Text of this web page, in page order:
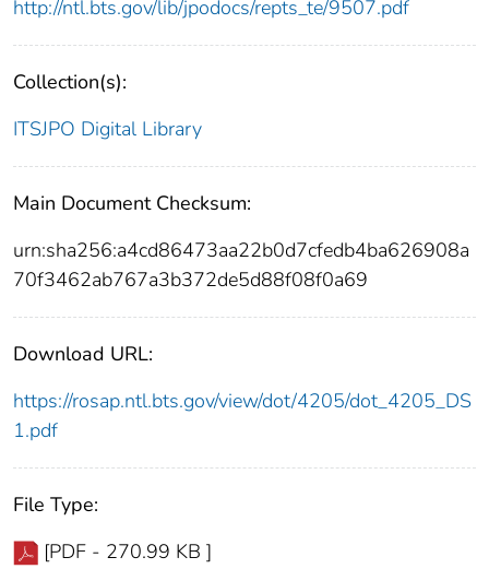
http://ntl.bts.gov/lib/jpodocs/repts_te/9507.pdf
Collection(s):
ITSJPO Digital Library
Main Document Checksum:
urn:sha256:a4cd86473aa22b0d7cfedb4ba626908a
70f3462ab767a3b372de5d88f08f0a69
Download URL:
https://rosap.ntl.bts.gov/view/dot/4205/dot_4205_DS
1.pdf
File Type:
[PDF - 270.99 KB ]